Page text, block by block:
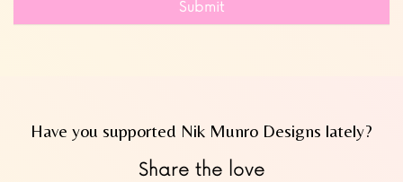
Submit
Have you supported Nik Munro Designs lately?
Share the love